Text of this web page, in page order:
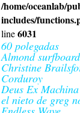
/home/oceanlab/
includes/
line6031
60 polegadas
Almond
Christine
Corduroy
Deus Ex Machina
el nieto de greg